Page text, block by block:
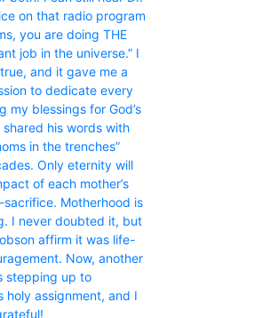
on that radio program
you are doing THE
job in the universe.” I
and it gave me a
to dedicate every
my blessings for God’s
his words with
in the trenches”
Only eternity will
of each mother’s
Motherhood is
I never doubted it, but
affirm it was life-
Now, another
stepping up to
holy assignment, and I